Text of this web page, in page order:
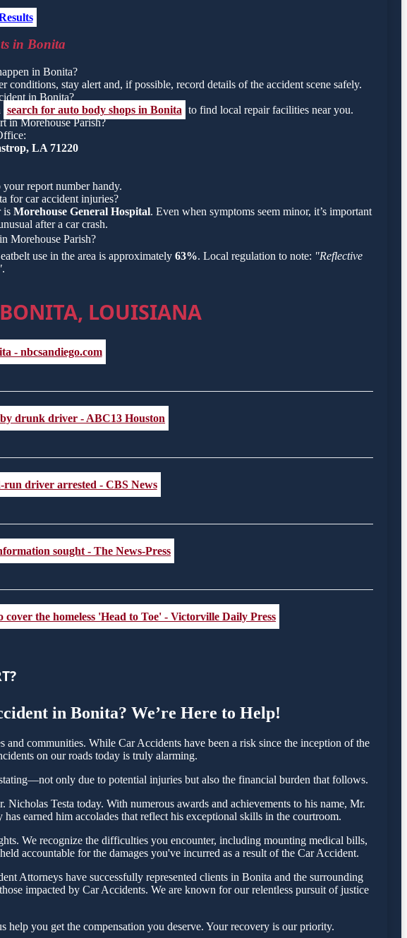
in Bonita
in Bonita?
stay alert and, if possible, record details of the accident scene safely.
in Bonita?
search for auto body shops in Bonita to find local repair facilities near you.
in Morehouse Parish?
LA 71220
report number handy.
for car accident injuries?
is Morehouse General Hospital. Even when symptoms seem minor, it’s important
after a car crash.
Morehouse Parish?
use in the area is approximately 63%. Local regulation to note: "Reflective
.
BONITA, LOUISIANA
- nbcsandiego.com
drunk driver - ABC13 Houston
driver arrested - CBS News
sought - The News-Press
the homeless 'Head to Toe' - Victorville Daily Press
in Bonita? We’re Here to Help!
communities. While Car Accidents have been a risk since the inception of the
on our roads today is truly alarming.
only due to potential injuries but also the financial burden that follows.
Testa today. With numerous awards and achievements to his name, Mr.
earned him accolades that reflect his exceptional skills in the courtroom.
We recognize the difficulties you encounter, including mounting medical bills,
accountable for the damages you've incurred as a result of the Car Accident.
Attorneys have successfully represented clients in Bonita and the surrounding
impacted by Car Accidents. We are known for our relentless pursuit of justice
you get the compensation you deserve. Your recovery is our priority.